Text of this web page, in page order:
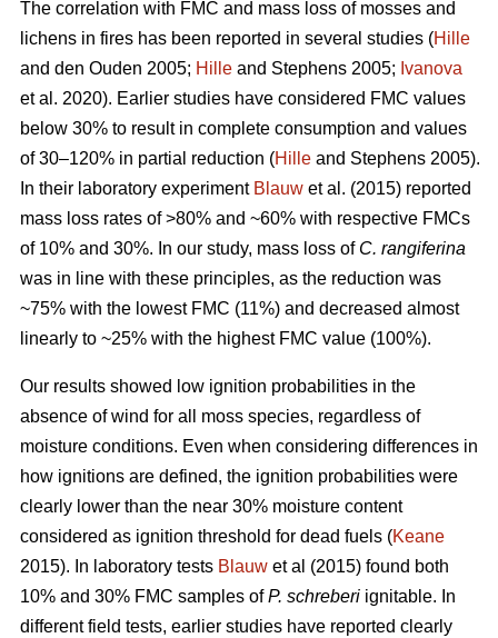
The correlation with FMC and mass loss of mosses and
lichens in fires has been reported in several studies (Hille
and den Ouden 2005; Hille and Stephens 2005; Ivanova
et al. 2020). Earlier studies have considered FMC values
below 30% to result in complete consumption and values
of 30–120% in partial reduction (Hille and Stephens 2005).
In their laboratory experiment Blauw et al. (2015) reported
mass loss rates of >80% and ~60% with respective FMCs
of 10% and 30%. In our study, mass loss of C. rangiferina
was in line with these principles, as the reduction was
~75% with the lowest FMC (11%) and decreased almost
linearly to ~25% with the highest FMC value (100%).
Our results showed low ignition probabilities in the
absence of wind for all moss species, regardless of
moisture conditions. Even when considering differences in
how ignitions are defined, the ignition probabilities were
clearly lower than the near 30% moisture content
considered as ignition threshold for dead fuels (Keane
2015). In laboratory tests Blauw et al (2015) found both
10% and 30% FMC samples ofP. schreberi ignitable. In
different field tests, earlier studies have reported clearly